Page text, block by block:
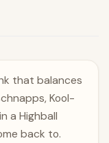
that balances
Kool-
a Highball
back to.